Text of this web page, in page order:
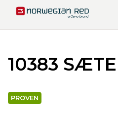
10383
PROVEN